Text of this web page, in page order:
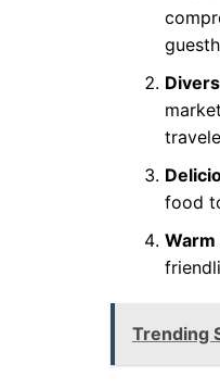
food
Trending